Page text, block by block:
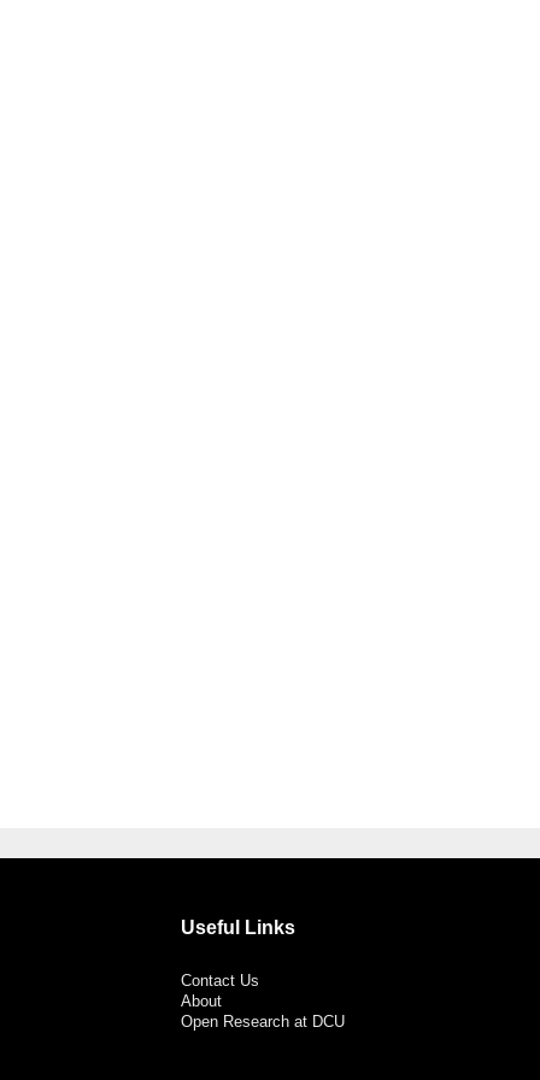
Useful Links
Contact Us
About
Open Research at DCU